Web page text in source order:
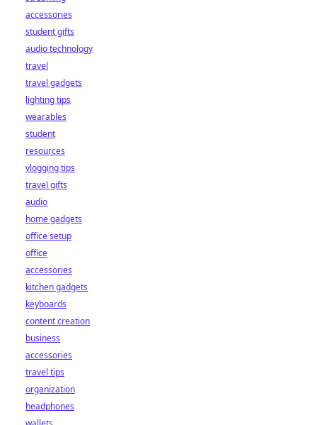
accessories
student gifts
audio technology
travel
travel gadgets
lighting tips
wearables
student
resources
vlogging tips
travel gifts
audio
home gadgets
office setup
office
accessories
kitchen gadgets
keyboards
content creation
business
accessories
travel tips
organization
headphones